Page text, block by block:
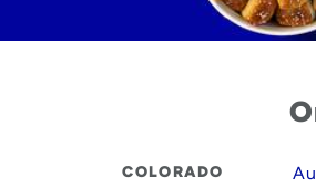
COLORADO